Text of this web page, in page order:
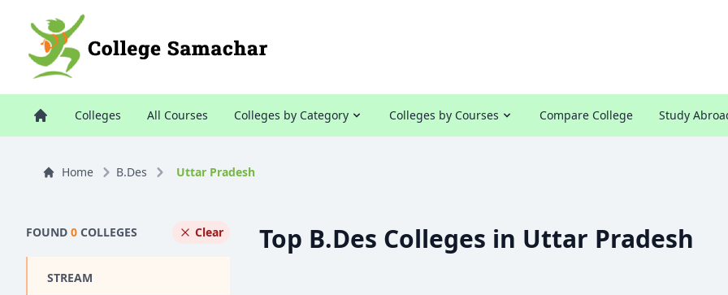
Colleges All Courses Colleges by Category Colleges by Courses Compare College Study
Home B.Des Uttar Pradesh
FOUND 0 COLLEGES Clear
STREAM
Top B.Des Colleges in Uttar Pradesh